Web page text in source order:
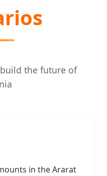
the future of
in the Ararat